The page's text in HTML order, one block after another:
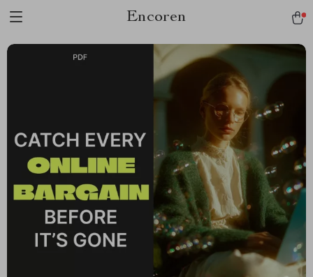
Encoren